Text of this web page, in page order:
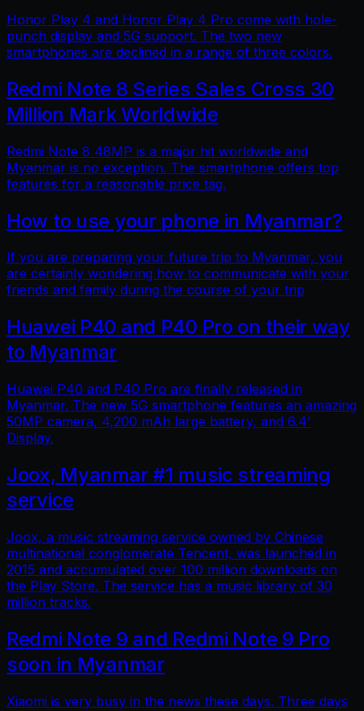
Honor Play 4 and Honor Play 4 Pro come with hole-
punch display and 5G support. The two new
smartphones are declined in a range of three colors.
Redmi Note 8 Series Sales Cross 30
Million Mark Worldwide
Redmi Note 8 48MP is a major hit worldwide and
Myanmar is no exception. The smartphone offers top
features for a reasonable price tag.
How to use your phone in Myanmar?
If you are preparing your future trip to Myanmar, you
are certainly wondering how to communicate with your
friends and family during the course of your trip
Huawei P40 and P40 Pro on their way
to Myanmar
Huawei P40 and P40 Pro are finally released in
Myanmar. The new 5G smartphone features an amazing
50MP camera, 4,200 mAh large battery, and 6.4'
Display.
Joox, Myanmar #1 music streaming
service
Joox, a music streaming service owned by Chinese
multinational conglomerate Tencent, was launched in
2015 and accumulated over 100 million downloads on
the Play Store. The service has a music library of 30
million tracks.
Redmi Note 9 and Redmi Note 9 Pro
soon in Myanmar
Xiaomi is very busy in the news these days. Three days